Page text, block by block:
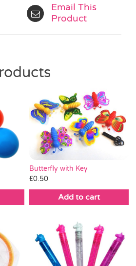
Email This
Product
Butterfly with Key
£0.50
Add to cart